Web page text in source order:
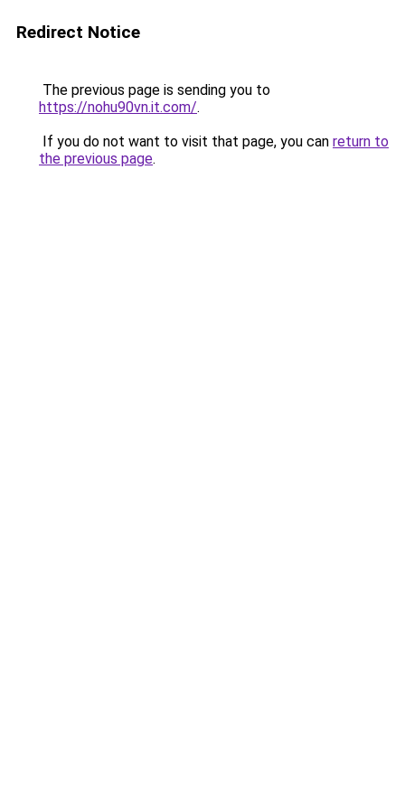
Redirect Notice
The previous page is sending you to
https://nohu90vn.it.com/.
If you do not want to visit that page, you can return to
the previous page.